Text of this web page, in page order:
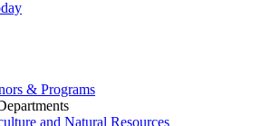
& Programs
and Natural Resources